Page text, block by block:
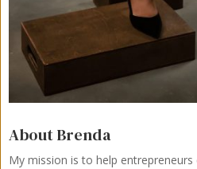
About Brenda
My mission is to help